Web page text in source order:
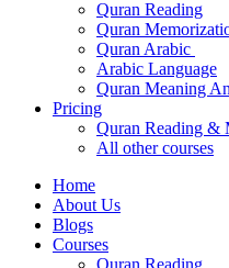
Quran Reading
Quran
Quran Arabic
Arabic Language
Quran Meaning
Pricing
Quran Reading &
All other courses
Home
About Us
Blogs
Courses
Quran Reading